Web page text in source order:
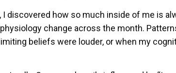
I discovered how so much inside of me is
change across the month.
beliefs were louder, or when my